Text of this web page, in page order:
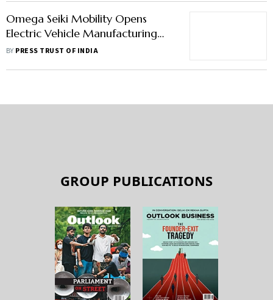
Omega Seiki Mobility Opens
Electric Vehicle Manufacturing
Facility At Faridabad
BY PRESS TRUST OF INDIA
GROUP PUBLICATIONS